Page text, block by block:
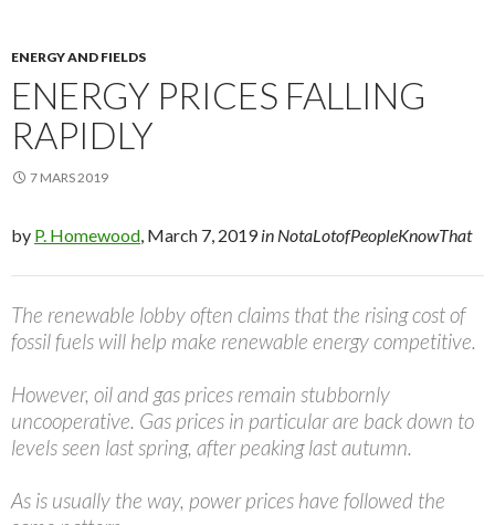
ENERGY AND FIELDS
ENERGY PRICES FALLING
RAPIDLY
7 MARS 2019
by P. Homewood , March 7, 2019in NotaLotofPeopleKnowThat
The renewable lobby often claims that the rising cost of
fossil fuels will help make renewable energy competitive.
However, oil and gas prices remain stubbornly
uncooperative. Gas prices in particular are back down to
levels seen last spring, after peaking last autumn.
As is usually the way, power prices have followed the